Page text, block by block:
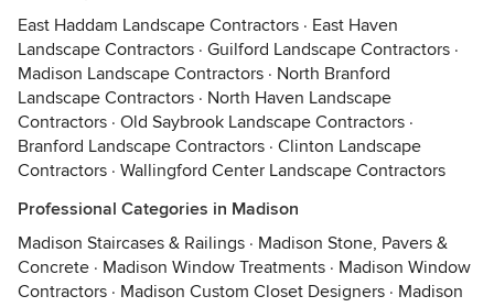
East Haddam Landscape Contractors · East Haven
Landscape Contractors · Guilford Landscape Contractors ·
Madison Landscape Contractors · North Branford
Landscape Contractors · North Haven Landscape
Contractors · Old Saybrook Landscape Contractors ·
Branford Landscape Contractors · Clinton Landscape
Contractors · Wallingford Center Landscape Contractors
Professional Categories in Madison
Madison Staircases & Railings · Madison Stone, Pavers &
Concrete · Madison Window Treatments · Madison Window
Contractors · Madison Custom Closet Designers · Madison